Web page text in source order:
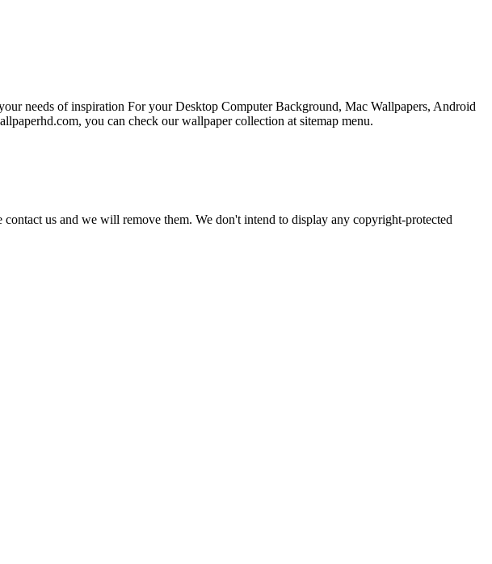
needs of inspiration For your Desktop Computer Background, Mac Wallpapers, Android
you can check our wallpaper collection at sitemap menu.
us and we will remove them. We don't intend to display any copyright-protected